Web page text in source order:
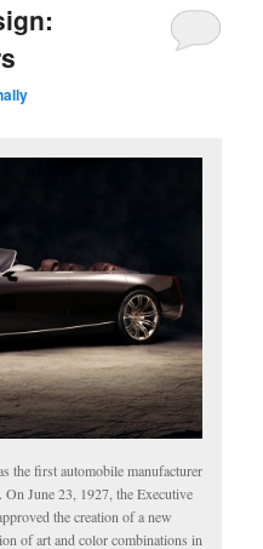
the first automobile manufacturer
June 23, 1927, the Executive
the creation of a new
of art and color combinations in